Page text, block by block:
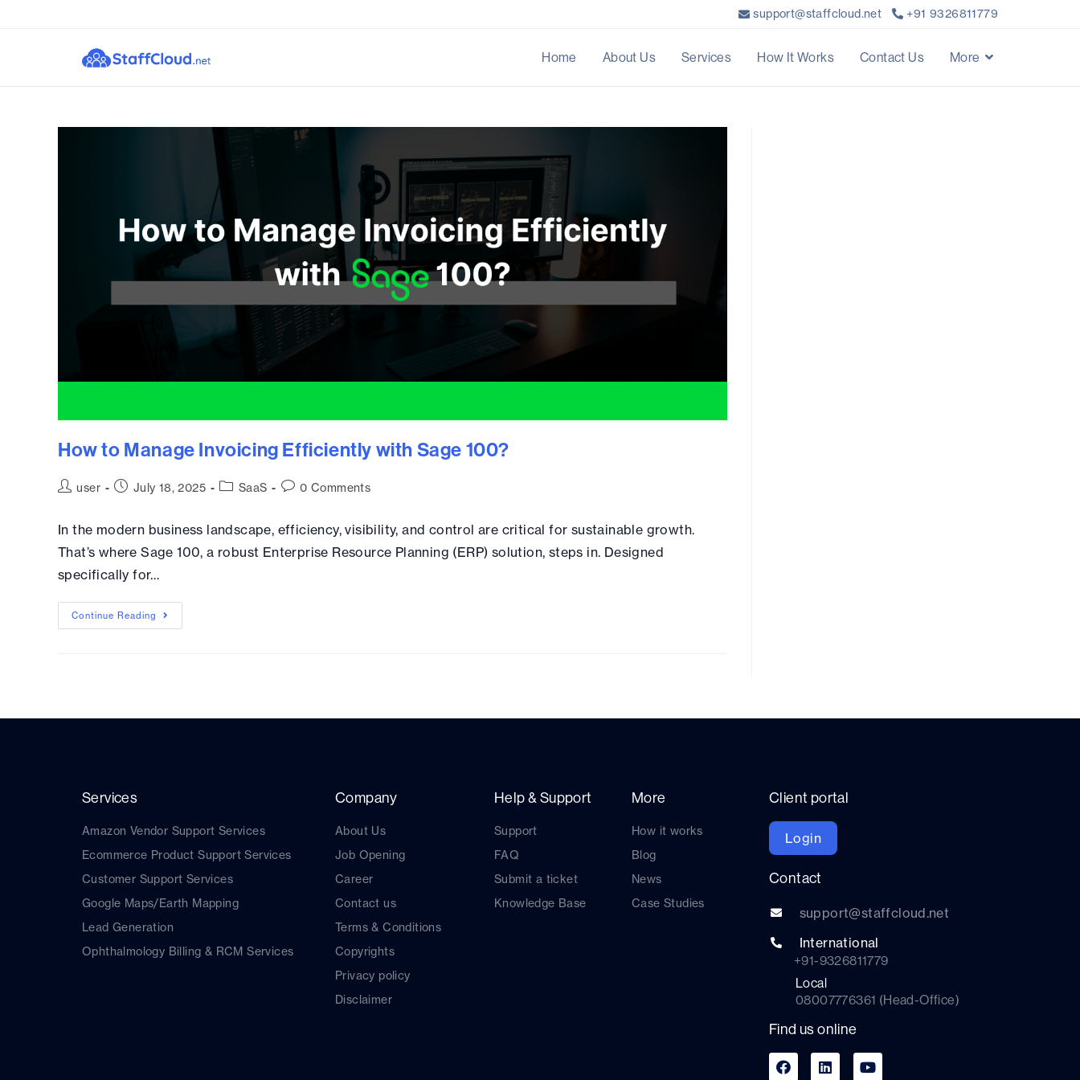
support@staffcloud.net +91 9326811779
Home About Us Services How It Works Contact Us More
How to Manage Invoicing Efficiently with Sage 100?
user July 18, 2025 SaaS 0 Comments
In the modern business landscape, efficiency, visibility, and control are critical for sustainable growth.
That’s where Sage 100, a robust Enterprise Resource Planning (ERP) solution, steps in. Designed
specifically for…
Continue Reading
Services
Amazon Vendor Support Services
Ecommerce Product Support Services
Customer Support Services
Google Maps/Earth Mapping
Lead Generation
Ophthalmology Billing & RCM Services
Company
About Us
Job Opening
Career
Contact us
Terms & Conditions
Copyrights
Privacy policy
Disclaimer
Help & Support
Support
FAQ
Submit a ticket
Knowledge Base
More
How it works
Blog
News
Case Studies
Client portal
Login
Contact
support@staffcloud.net
International
+91-9326811779
Local
08007776361 (Head-Office)
Find us online